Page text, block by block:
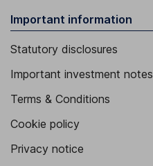
Important information
Statutory disclosures
Important investment notes
Terms & Conditions
Cookie policy
Privacy notice